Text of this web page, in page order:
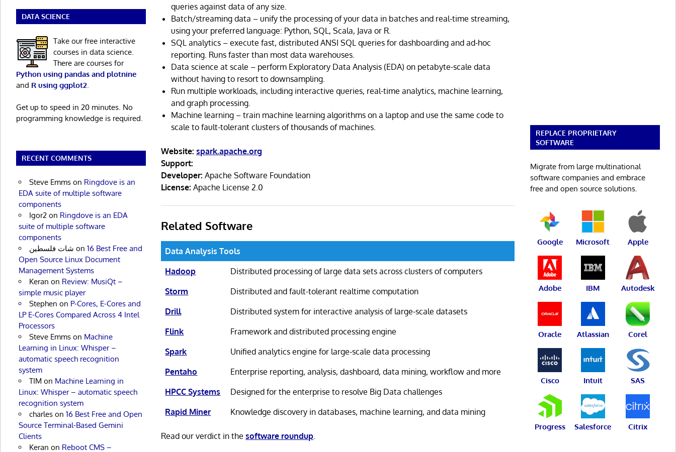
queries against data of any size.
Batch/streaming data – unify the processing of your data in batches and real-time streaming,
using your preferred language: Python, SQL, Scala, Java or R.
SQL analytics – execute fast, distributed ANSI SQL queries for dashboarding and ad-hoc
reporting. Runs faster than most data warehouses.
Data science at scale – perform Exploratory Data Analysis (EDA) on petabyte-scale data
without having to resort to downsampling.
Run multiple workloads, including interactive queries, real-time analytics, machine learning,
and graph processing.
Machine learning – train machine learning algorithms on a laptop and use the same code to
scale to fault-tolerant clusters of thousands of machines.
Website: spark.apache.org
Support:
Developer: Apache Software Foundation
License: Apache License 2.0
Related Software
Data Analysis Tools
Hadoop
Distributed processing of large data sets across clusters of computers
Storm
Distributed and fault-tolerant realtime computation
Drill
Distributed system for interactive analysis of large-scale datasets
Flink
Framework and distributed processing engine
Spark
Unified analytics engine for large-scale data processing
Pentaho
Enterprise reporting, analysis, dashboard, data mining, workflow and more
HPCC Systems
Designed for the enterprise to resolve Big Data challenges
Rapid Miner
Knowledge discovery in databases, machine learning, and data mining
Read our verdict in thesoftware roundup.
DATA SCIENCE
Take our free interactive
courses in data science.
There are courses for
Python using pandas and plotnine
and R using ggplot2
Get up to speed in 20 minutes. No
programming knowledge is required.
RECENT COMMENTS
Steve Emmson Ringdove is an
EDA suite of multiple software
components
Igor2on Ringdove is an EDA
suite of multiple software
components
شات فلسطين on 16 Best Free and
Open Source Linux Document
Management Systems
Keran on Review: MusiQt –
simple music player
Stephen on P-Cores, E-Cores and
LP E-Cores Compared Across 4 Intel
Processors
Steve Emmson Machine
Learning in Linux: Whisper –
automatic speech recognition
system
TIM on Machine Learning in
Linux: Whisper – automatic speech
recognition system
charleson 16 Best Free and Open
Source Terminal-Based Gemini
Clients
Keran on Reboot CMS –
REPLACE PROPRIETARY
SOFTWARE
Migrate from large multinational
software companies and embrace
free and open source solutions.
Google Microsoft Apple
Adobe IBM Autodesk
Oracle Atlassian Corel
Cisco Intuit SAS
Progress Salesforce Citrix